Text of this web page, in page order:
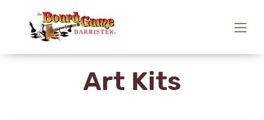
Art Kits